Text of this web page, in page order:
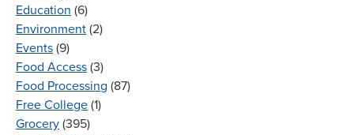
Education (6)
Environment (2)
Events (9)
Food Access (3)
Food Processing (87)
Free College (1)
Grocery (395)